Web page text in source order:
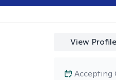
View Profile
Accepting